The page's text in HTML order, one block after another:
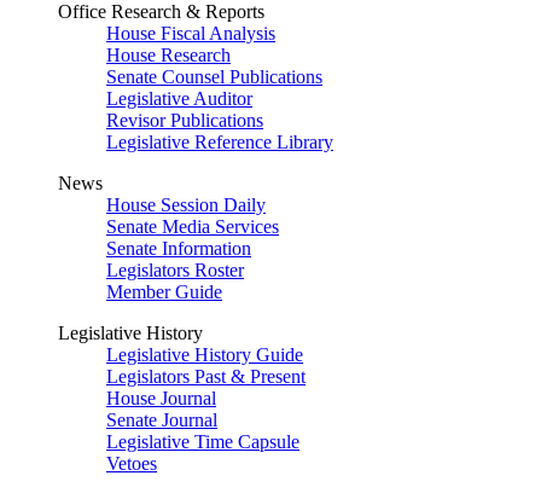
Office Research & Reports
House Fiscal Analysis
House Research
Senate Counsel Publications
Legislative Auditor
Revisor Publications
Legislative Reference Library
News
House Session Daily
Senate Media Services
Senate Information
Legislators Roster
Member Guide
Legislative History
Legislative History Guide
Legislators Past & Present
House Journal
Senate Journal
Legislative Time Capsule
Vetoes